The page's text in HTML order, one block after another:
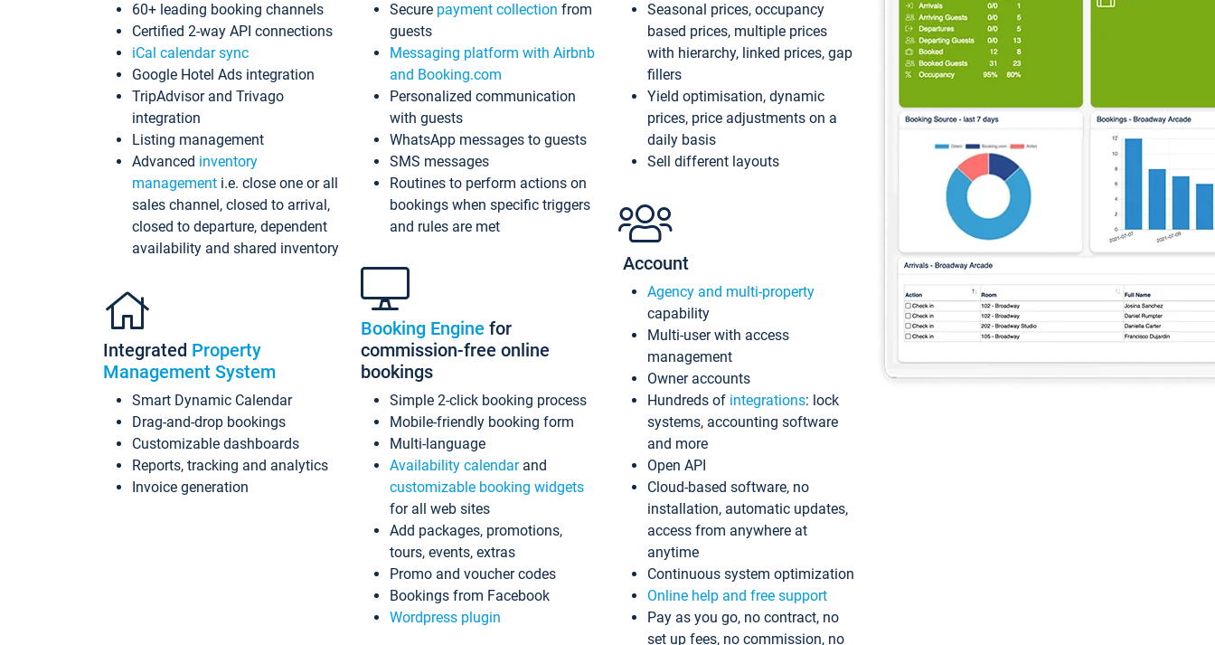
60+ leading booking channels
Certified 2-way API connections
iCal calendar sync
Google Hotel Ads integration
TripAdvisor and Trivago
integration
Listing management
Advanced inventory
management i.e. close one or all
sales channel, closed to arrival,
closed to departure, dependent
availability and shared inventory
Integrated Property
Management System
Smart Dynamic Calendar
Drag-and-drop bookings
Customizable dashboards
Reports, tracking and analytics
Invoice generation
Secure payment collection from
guests
Messaging platform with Airbnb
and Booking.com
Personalized communication
with guests
WhatsApp messages to guests
SMS messages
Routines to perform actions on
bookings when specific triggers
and rules are met
Booking Engine for
commission-free online
bookings
Simple 2-click booking process
Mobile-friendly booking form
Multi-language
Availability calendarand
customizable booking widgets
for all web sites
Add packages, promotions,
tours, events, extras
Promo and voucher codes
Bookings from Facebook
Wordpress plugin
Seasonal prices, occupancy
based prices, multiple prices
with hierarchy, linked prices, gap
fillers
Yield optimisation, dynamic
prices, price adjustments on a
daily basis
Sell different layouts
Account
Agency and multi-property
capability
Multi-user with access
management
Owner accounts
Hundreds of integrations: lock
systems, accounting software
and more
Open API
Cloud-based software, no
installation, automatic updates,
access from anywhere at
anytime
Continuous system optimization
Online help and free support
Pay as you go, no contract, no
set up fees, no commission, no